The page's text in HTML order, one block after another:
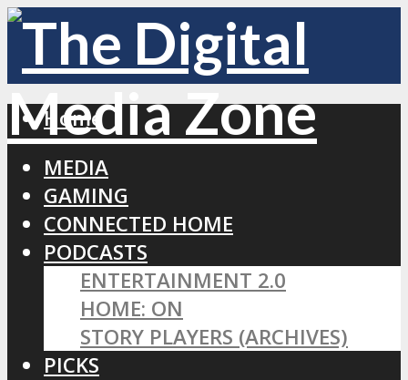
Home
MEDIA
GAMING
CONNECTED HOME
PODCASTS
ENTERTAINMENT 2.0
HOME: ON
STORY PLAYERS (ARCHIVES)
PICKS